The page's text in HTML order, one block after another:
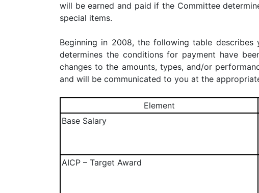
will be earned and paid if the Committee
special items.
Beginning in 2008, the following table
determines the conditions for payment have
changes to the amounts, types, and/or
and will be communicated to you at the
Element
Base Salary
AICP – Target Award